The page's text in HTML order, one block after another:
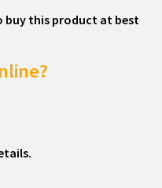
buy this product at best